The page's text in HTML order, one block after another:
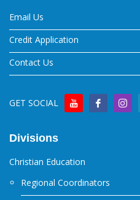
Email Us
Credit Application
Contact Us
GET SOCIAL
Divisions
Christian Education
Regional Coordinators